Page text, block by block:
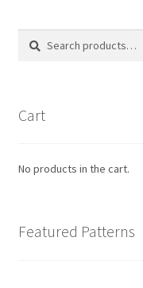
Search
Search
Cart
No products in the cart.
Featured Patterns